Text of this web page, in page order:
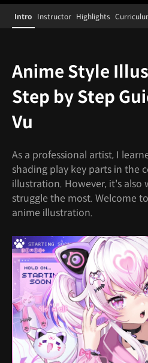
Illustrator,AliceVu Details
Configuration Information
Intro Instructor Highlights
Anime Style
Step by Step
Vu
As a professional artist, I
shading play key parts in the
illustration. However, it's also
struggle the most. Welcome
anime illustration.